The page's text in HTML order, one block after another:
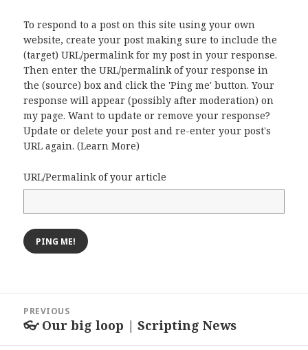
To respond to a post on this site using your own
website, create your post making sure to include the
(target) URL/permalink for my post in your response.
Then enter the URL/permalink of your response in
the (source) box and click the 'Ping me' button. Your
response will appear (possibly after moderation) on
my page. Want to update or remove your response?
Update or delete your post and re-enter your post's
URL again. (Learn More)
URL/Permalink of your article
navigation
PREVIOUS
Previous
👓 Our big loop | Scripting News